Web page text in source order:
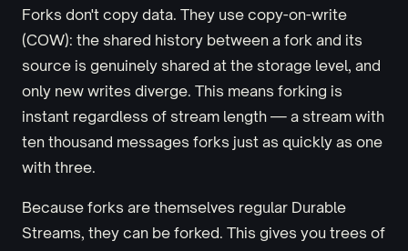
Forks don't copy data. They use copy-on-write
(COW): the shared history between a fork and its
source is genuinely shared at the storage level, and
only new writes diverge. This means forking is
instant regardless of stream length — a stream with
ten thousand messages forks just as quickly as one
with three.
Because forks are themselves regular Durable
Streams, they can be forked. This gives you trees of